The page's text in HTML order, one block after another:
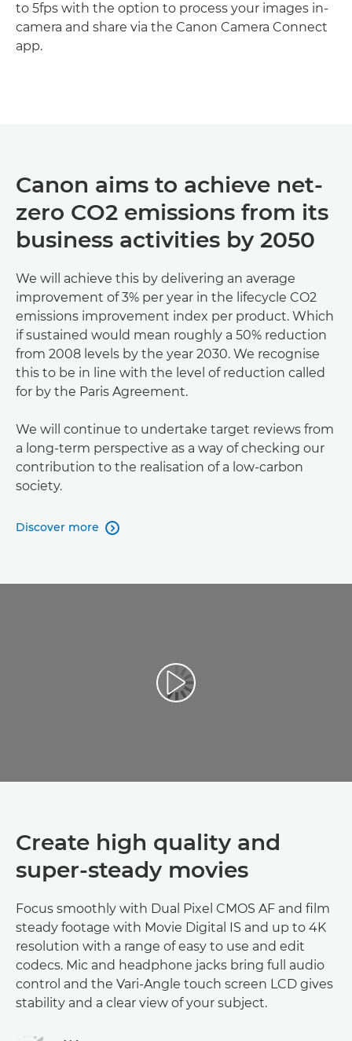
to 5fps with the option to process your images in-
camera and share via the Canon Camera Connect
app.
Canon aims to achieve net-
zero CO2 emissions from its
business activities by 2050
We will achieve this by delivering an average
improvement of 3% per year in the lifecycle CO2
emissions improvement index per product. Which
if sustained would mean roughly a 50% reduction
from 2008 levels by the year 2030. We recognise
this to be in line with the level of reduction called
for by the Paris Agreement.
We will continue to undertake target reviews from
a long-term perspective as a way of checking our
contribution to the realisation of a low-carbon
society.
Discover more 
Create high quality and
super-steady movies
Focus smoothly with Dual Pixel CMOS AF and film
steady footage with Movie Digital IS and up to 4K
resolution with a range of easy to use and edit
codecs. Mic and headphone jacks bring full audio
control and the Vari-Angle touch screen LCD gives
stability and a clear view of your subject.